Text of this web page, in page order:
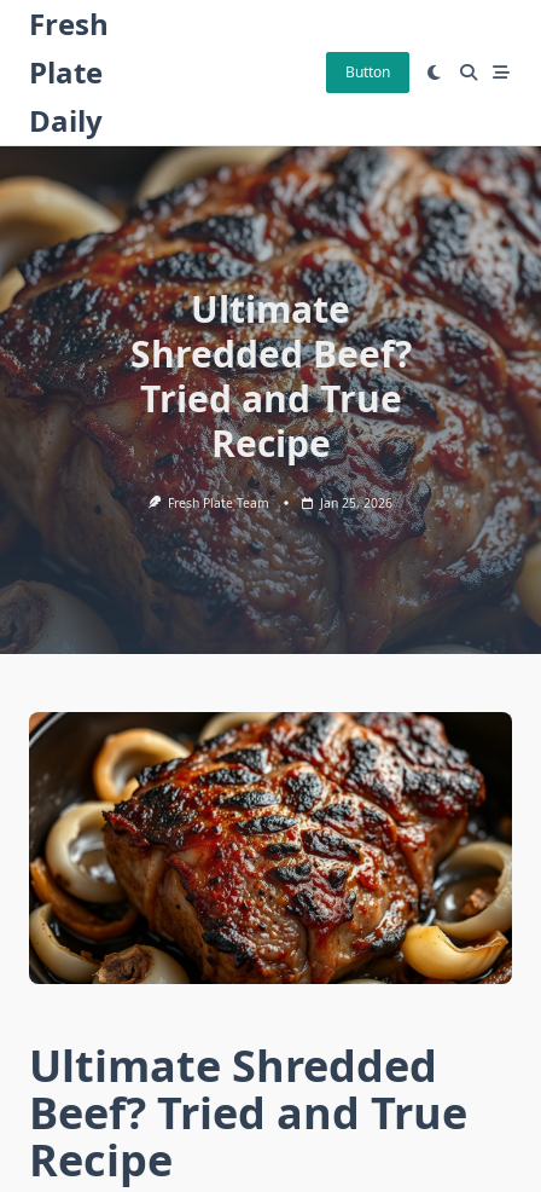
Skip
content
Fresh
Plate
Daily
Button
Ultimate
Shredded Beef?
Tried and True
Recipe
Fresh Plate Team Jan 25, 2026
Ultimate Shredded
Beef? Tried and True
Recipe